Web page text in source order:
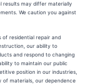
may differ materially
We caution you against
residential repair and
our ability to
and respond to changing
to maintain our public
position in our industries,
of materials, our dependence